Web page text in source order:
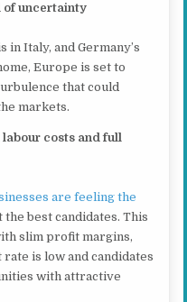
of uncertainty
Italy, and Germany’s
Europe is set to
that could
markets.
costs and full
are feeling the
the best candidates. This
slim profit margins,
is low and candidates
with attractive